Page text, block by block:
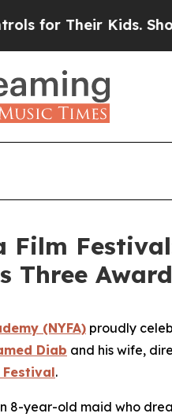
Their Kids. Should the
Three
(NYFA) proudly
Diab and his wife,
Festival.
8-year-old maid who